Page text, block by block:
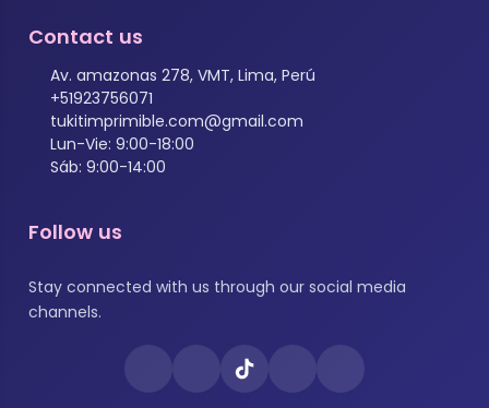
Contact us
Av. amazonas 278, VMT, Lima, Perú
+51923756071
tukitimprimible.com@gmail.com
Lun-Vie: 9:00-18:00
Sáb: 9:00-14:00
Follow us
Stay connected with us through our social media
channels.